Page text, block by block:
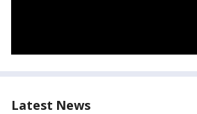
Latest News